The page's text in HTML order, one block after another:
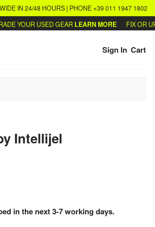
IN 24/48 HOURS | PHONE +39 011 1947 1802
YOUR USED GEARLEARN MORE FIX OR
Sign In Cart
Intellijel
in the next 3-7 working days.